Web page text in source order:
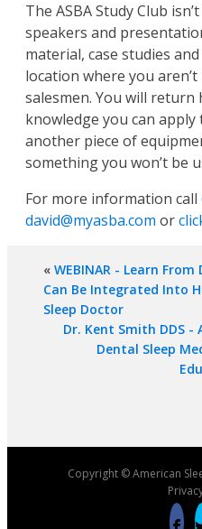
The ASBA Study Club
speakers and
material, case studies
location where you
salesmen. You will return
knowledge you can
another piece of
something you won’t be
For more information call
david@myasba.com or
« WEBINAR - Learn
Can Be Integrated Into
Sleep Doctor
Dr. Kent Smith DDS -
Dental Sleep
Copyright © American